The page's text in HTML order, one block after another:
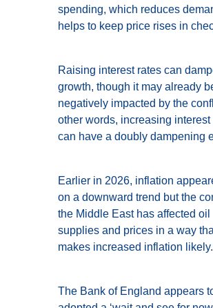
spending, which reduces
helps to keep price rises in
Raising interest rates can
growth, though it may already
negatively impacted by the
other words, increasing interest
can have a doubly dampening
Earlier in 2026, inflation
on a downward trend but the
the Middle East has affected oil
supplies and prices in a way
makes increased inflation likely.
The Bank of England appears